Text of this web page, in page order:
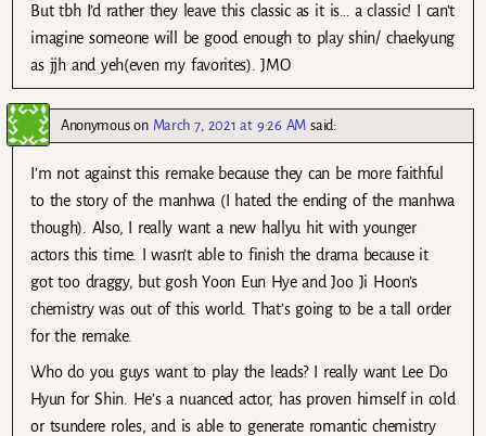
But tbh I’d rather they leave this classic as it is… a classic! I can’t
imagine someone will be good enough to play shin/ chaekyung
as jjh and yeh(even my favorites). JMO
Anonymouson March 7, 2021 at 9:26 AM said:
I’m not against this remake because they can be more faithful
to the story of the manhwa (I hated the ending of the manhwa
though). Also, I really want a new hallyu hit with younger
actors this time. I wasn’t able to finish the drama because it
got too draggy, but gosh Yoon Eun Hye and Joo Ji Hoon’s
chemistry was out of this world. That’s going to be a tall order
for the remake.
Who do you guys want to play the leads? I really want Lee Do
Hyun for Shin. He’s a nuanced actor, has proven himself in cold
or tsundere roles, and is able to generate romantic chemistry